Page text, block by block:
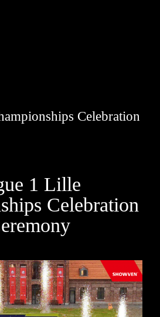
Celebration
1 Lille
Celebration